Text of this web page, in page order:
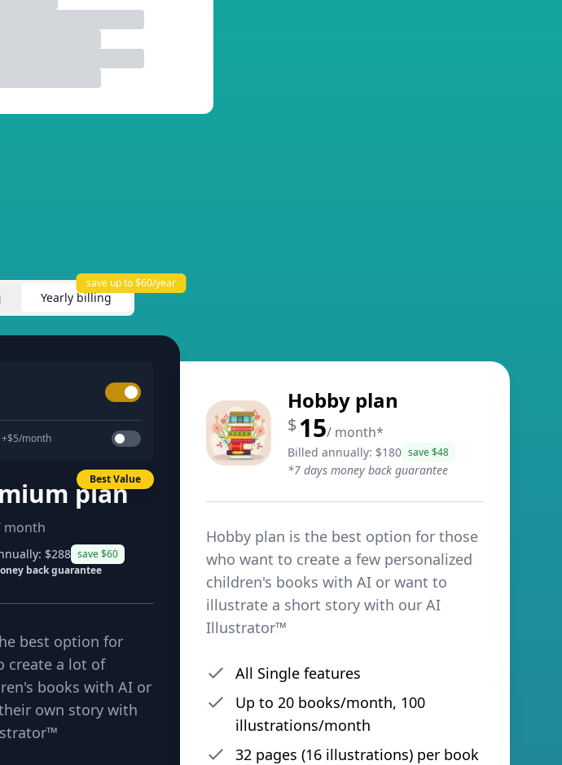
Yearly billing
save up to $60/year
+$5/month
Best Value
plan
month
$288 save $60
back guarantee
best option for
create a lot of
books with AI or
own story with
Hobby plan
$15/ month*
Billed annually: $180 save $48
*7 days money back guarantee
Hobby plan is the best option for those
who want to create a few personalized
children's books with AI or want to
illustrate a short story with our AI
Illustrator™
All Single features
Up to 20books/month, 100
illustrations/month
32 pages (16 illustrations) per book